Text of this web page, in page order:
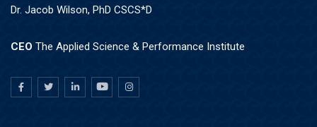
Dr. Jacob Wilson, PhD CSCS*D
CEO The Applied Science & Performance Institute